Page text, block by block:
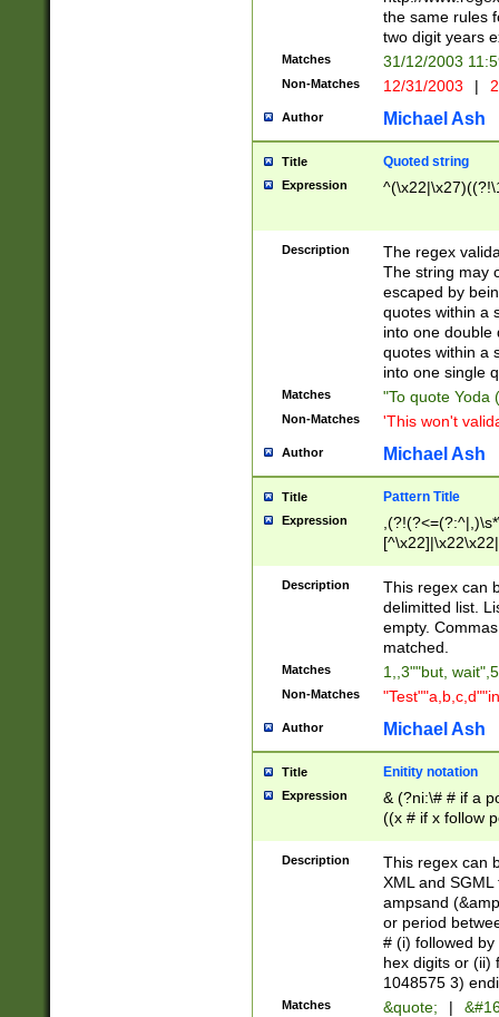
the same rules
two digit years
Matches 31/12/2003
Non-Matches 12/31/2003 |
Author Michael Ash
Title Quoted string
Expression
Description
The regex
The string may
escaped by
quotes within a
into one double
quotes within a
into one single
Matches "To quote Yoda
Non-Matches 'This won't
Author Michael Ash
Title Pattern Title
Expression
Description
This regex can
delimitted list.
empty.
matched.
Matches 1,,3""but,
Non-Matches
Author Michael Ash
Title Enitity notation
Expression
& (?ni:\# # if a
((x # if x follow
([\dA-F]){1,5} ) |
between 0 -
4]\d\d |104[0-
sign after
alphanumeric
Description
This regex can
XML and
ampsand
or period
# (i) followed
hex digits or (ii)
1048575 3)
Matches &quote; |